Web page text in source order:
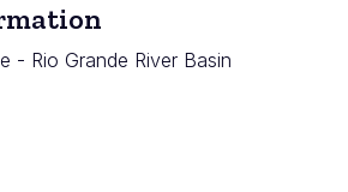
- Rio Grande River Basin